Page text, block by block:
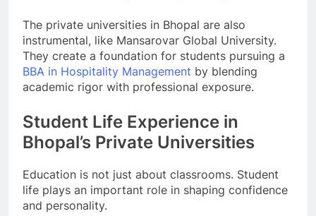
The private universities in Bhopal are also
instrumental, like Mansarovar Global University.
They create a foundation for students pursuing a
BBA in Hospitality Management by blending
academic rigor with professional exposure.
Student Life Experience in
Bhopal’s Private Universities
Education is not just about classrooms. Student
life plays an important role in shaping confidence
and personality.